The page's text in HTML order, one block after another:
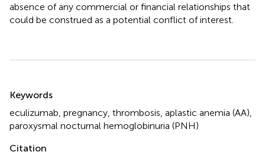
absence of any commercial or financial relationships that
could be construed as a potential conflict of interest.
Keywords
eculizumab pregnancy thrombosis aplastic anemia (AA)
paroxysmal nocturnal hemoglobinuria (PNH)
Citation